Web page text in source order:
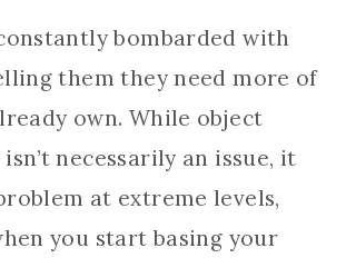
bombarded with
them they need more of
own. While object
necessarily an issue, it
at extreme levels,
you start basing your